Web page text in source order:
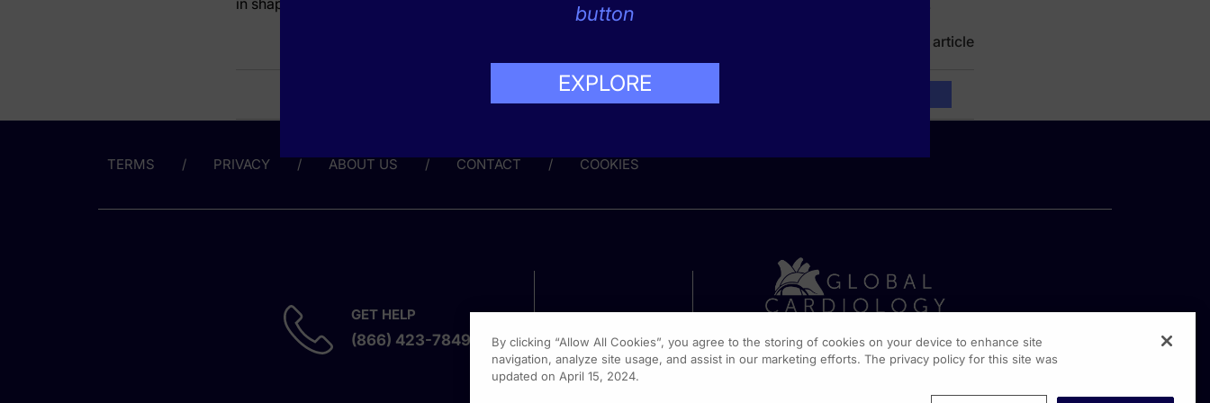
in shaping AI applications that are both effective and accepted by patients in mental health care settings.
Read full article
TERMS PRIVACY ABOUT US CONTACT COOKIES
GET HELP
(866) 423-7849
button
EXPLORE
By clicking “Allow All Cookies”, you agree to the storing of cookies on your device to enhance site
navigation, analyze site usage, and assist in our marketing efforts. The privacy policy for this site was
updated on April 15, 2024.